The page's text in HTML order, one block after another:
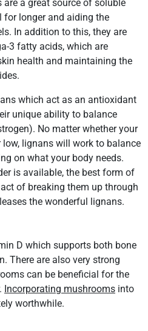
are a great source of soluble
for longer and aiding the
In addition to this, they are
3 fatty acids, which are
health and maintaining the
which act as an antioxidant
unique ability to balance
No matter whether your
lignans will work to balance
on what your body needs.
is available, the best form of
of breaking them up through
the wonderful lignans.
D which supports both bone
There are also very strong
can be beneficial for the
Incorporating mushrooms into
worthwhile.